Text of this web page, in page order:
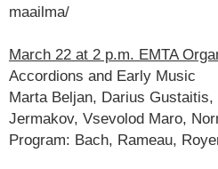
maailma/
March 22 at 2 p.m. EMTA
Accordions and Early Music
Marta Beljan, Darius
Jermakov, Vsevolod Maro,
Program: Bach, Rameau,